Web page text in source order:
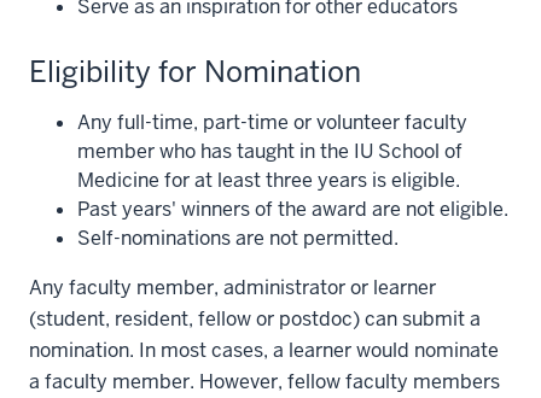
Serve as an inspiration for other educators
Eligibility for Nomination
Any full-time, part-time or volunteer faculty
member who has taught in the IU School of
Medicine for at least three years is eligible.
Past years' winners of the award are not eligible.
Self-nominations are not permitted.
Any faculty member, administrator or learner
(student, resident, fellow or postdoc) can submit a
nomination. In most cases, a learner would nominate
a faculty member. However, fellow faculty members